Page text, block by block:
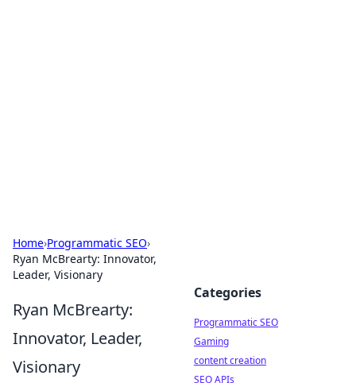
Home›Programmatic SEO›
Ryan McBrearty: Innovator,
Leader, Visionary
Ryan McBrearty:
Innovator, Leader,
Visionary
Categories
Programmatic SEO
Gaming
content creation
SEO APIs